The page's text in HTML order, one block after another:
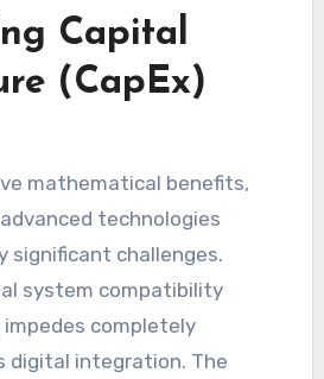
Capital
(CapEx)
mathematical benefits,
technologies
significant challenges.
system compatibility
completely
digital integration. The